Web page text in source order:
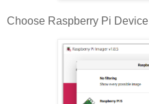
Choose Raspberry Pi Device